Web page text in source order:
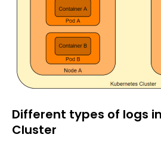
Different types of logs
Cluster